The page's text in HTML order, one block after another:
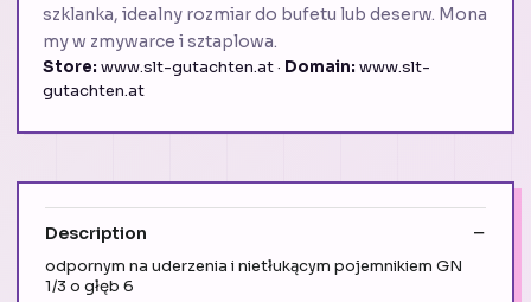
szklanka, idealny rozmiar do bufetu lub deserw. Mona
my w zmywarce i sztaplowa.
Store: www.slt-gutachten.at · Domain: www.slt-
gutachten.at
Description
odpornym na uderzenia i nietłukącym pojemnikiem GN
1/3 o głęb 6